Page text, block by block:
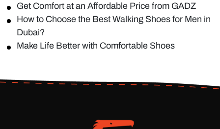
Get Comfort at an Affordable Price from GADZ
How to Choose the Best Walking Shoes for Men in
Dubai?
Make Life Better with Comfortable Shoes